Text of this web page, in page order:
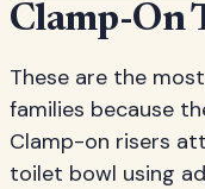
Clamp-On
These are the
families because
Clamp-on risers
toilet bowl using